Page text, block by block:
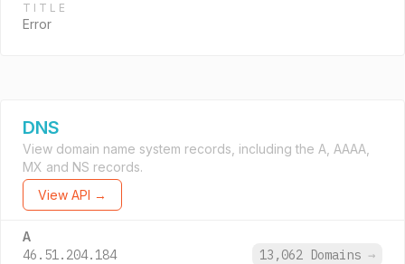
TITLE
Error
DNS
View domain name system records, including the A, AAAA,
MX and NS records.
View API →
A
46.51.204.184 13,062 Domains →